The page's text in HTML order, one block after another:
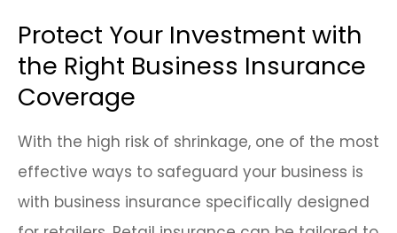
Protect Your Investment with
the Right Business Insurance
Coverage
With the high risk of shrinkage, one of the most
effective ways to safeguard your business is
with business insurance specifically designed